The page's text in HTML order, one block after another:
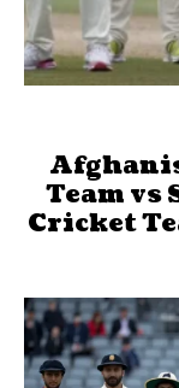
Team
Cricket